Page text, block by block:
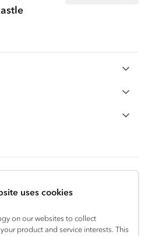
uses cookies
on our websites to collect
product and service interests. This